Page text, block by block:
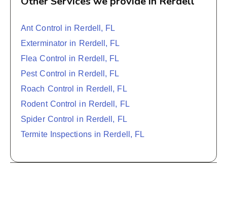
Ant Control in Rerdell, FL
Exterminator in Rerdell, FL
Flea Control in Rerdell, FL
Pest Control in Rerdell, FL
Roach Control in Rerdell, FL
Rodent Control in Rerdell, FL
Spider Control in Rerdell, FL
Termite Inspections in Rerdell, FL